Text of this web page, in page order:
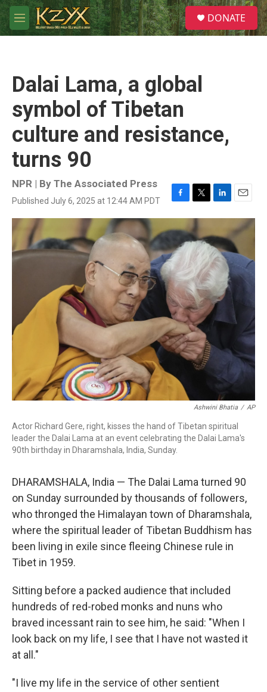
Skip to main content
M
e
S
e
a
DONATE
Dalai Lama, a global
symbol of Tibetan
culture and resistance,
turns 90
NPR | By The Associated Press
Published July 6, 2025 at 12:44 AM PDT
F
a
c
b
o
o
k
T
w
i
t
t
e
L
i
k
e
d
I
E
m
a
i
l
Ashwini Bhatia / AP
Actor Richard Gere, right, kisses the hand of Tibetan spiritual
leader the Dalai Lama at an event celebrating the Dalai Lama's
90th birthday in Dharamshala, India, Sunday.
DHARAMSHALA, India — The Dalai Lama turned 90
on Sunday surrounded by thousands of followers,
who thronged the Himalayan town of Dharamshala,
where the spiritual leader of Tibetan Buddhism has
been living in exile since fleeing Chinese rule in
Tibet in 1959.
Sitting before a packed audience that included
hundreds of red-robed monks and nuns who
braved incessant rain to see him, he said: "When I
look back on my life, I see that I have not wasted it
at all."
"I live my life in the service of other sentient